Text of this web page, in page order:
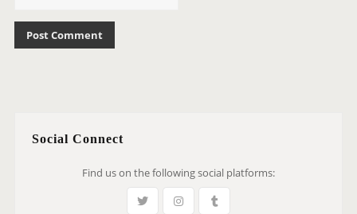
Social Connect
Find us on the following social platforms: